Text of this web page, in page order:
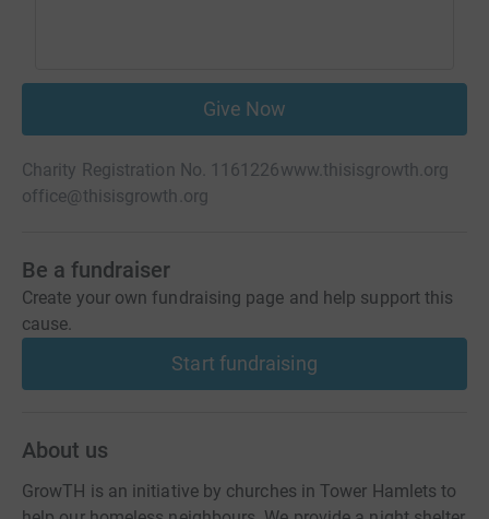
Give Now
Charity Registration No. 1161226www.thisisgrowth.org
office@thisisgrowth.org
Be a fundraiser
Create your own fundraising page and help support this
cause.
Start fundraising
About us
GrowTH is an initiative by churches in Tower Hamlets to